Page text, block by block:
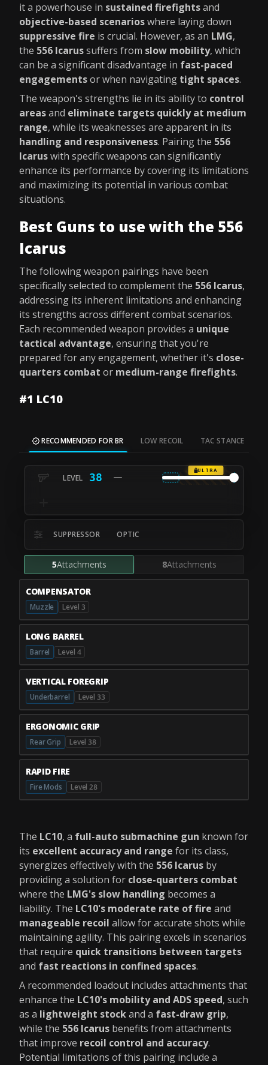
it a powerhouse in sustained firefightsand
objective-based scenarioswhere laying down
suppressive fire is crucial. However, as an LMG,
the 556 Icarussuffers from slow mobility, which
can be a significant disadvantage in fast-paced
engagementsor when navigating tight spaces.
The weapon's strengths lie in its ability to control
areasand eliminate targets quickly at medium
range, while its weaknesses are apparent in its
handling and responsiveness. Pairing the 556
Icaruswith specific weapons can significantly
enhance its performance by covering its limitations
and maximizing its potential in various combat
situations.
Best Guns to use with the 556
Icarus
The following weapon pairings have been
specifically selected to complement the 556 Icarus,
addressing its inherent limitations and enhancing
its strengths across different combat scenarios.
Each recommended weapon provides a unique
tactical advantage, ensuring that you're
prepared for any engagement, whether it's close-
quarters combat or medium-range firefights.
#1 LC10
RECOMMENDED FOR BR LOW RECOIL TAC STANCE
38
ULTRA
SUPPRESSOR OPTIC
5Attachments 8Attachments
COMPENSATOR
Muzzle Level 3
LONG BARREL
Barrel Level 4
VERTICAL FOREGRIP
Underbarrel Level 33
ERGONOMIC GRIP
Rear Grip Level 38
RAPID FIRE
Fire Mods Level 28
The LC10, a full-auto submachine gun known for
its excellent accuracy and range for its class,
synergizes effectively with the 556 Icarus by
providing a solution for close-quarters combat
where the LMG's slow handling becomes a
liability. The LC10's moderate rate of fire and
manageable recoil allow for accurate shots while
maintaining agility. This pairing excels in scenarios
that require quick transitions between targets
and fast reactions in confined spaces.
A recommended loadout includes attachments that
enhance the LC10's mobility and ADS speed, such
as a lightweight stockand a fast-draw grip,
while the 556 Icarus benefits from attachments
that improve recoil control and accuracy.
Potential limitations of this pairing include a